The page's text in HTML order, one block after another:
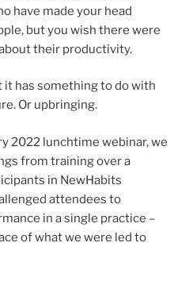
have made your head
but you wish there were
their productivity.
it has something to do with
Or upbringing.
2022 lunchtime webinar, we
from training over a
in NewHabits
attendees to
in a single practice –
of what we were led to